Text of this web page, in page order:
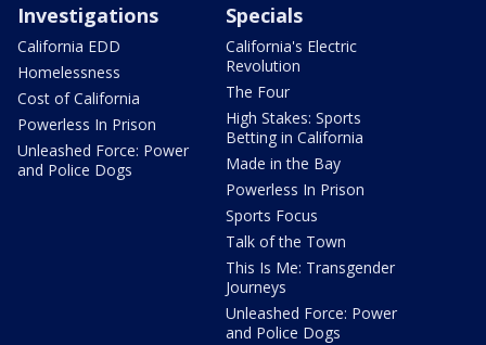
Investigations
California EDD
Homelessness
Cost of California
Powerless In Prison
Unleashed Force: Power
and Police Dogs
Specials
California's Electric
Revolution
The Four
High Stakes: Sports
Betting in California
Made in the Bay
Powerless In Prison
Sports Focus
Talk of the Town
This Is Me: Transgender
Journeys
Unleashed Force: Power
and Police Dogs